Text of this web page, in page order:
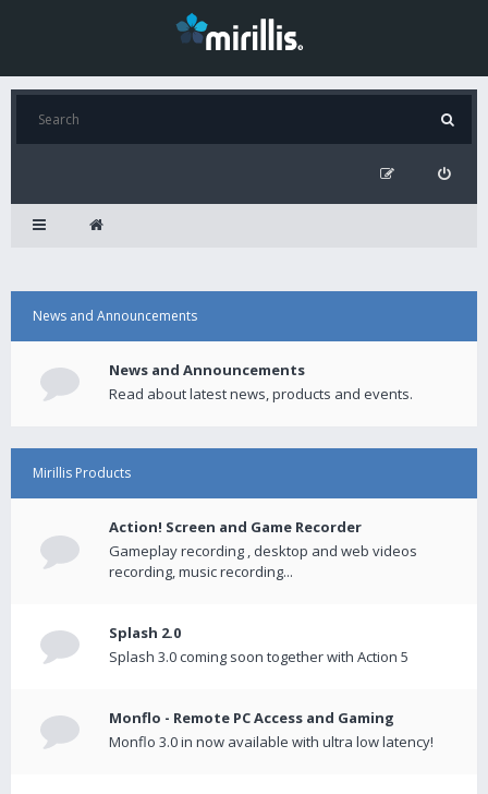
News and Announcements
News and Announcements
Read about latest news, products and events.
Mirillis Products
Action! Screen and Game Recorder
Gameplay recording , desktop and web videos
recording, music recording...
Splash 2.0
Splash 3.0 coming soon together with Action 5
Monflo - Remote PC Access and Gaming
Monflo 3.0 in now available with ultra low latency!